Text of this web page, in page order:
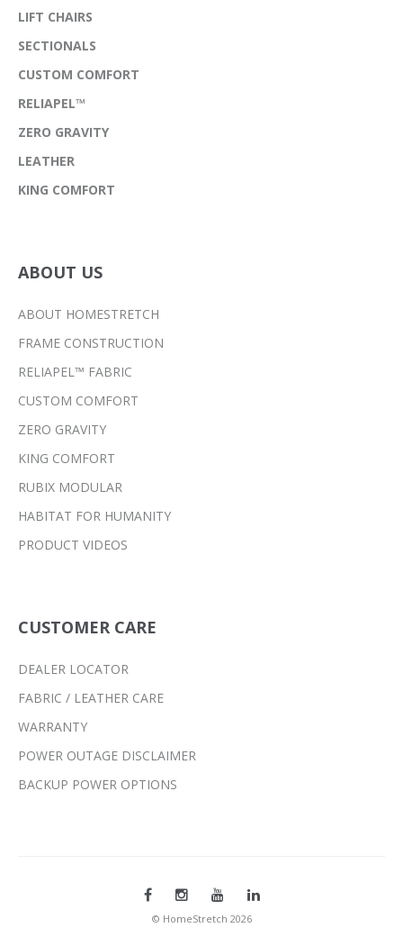
LIFT CHAIRS
SECTIONALS
CUSTOM COMFORT
RELIAPEL™
ZERO GRAVITY
LEATHER
KING COMFORT
ABOUT US
ABOUT HOMESTRETCH
FRAME CONSTRUCTION
RELIAPEL™ FABRIC
CUSTOM COMFORT
ZERO GRAVITY
KING COMFORT
RUBIX MODULAR
HABITAT FOR HUMANITY
PRODUCT VIDEOS
CUSTOMER CARE
DEALER LOCATOR
FABRIC / LEATHER CARE
WARRANTY
POWER OUTAGE DISCLAIMER
BACKUP POWER OPTIONS
© HomeStretch 2026